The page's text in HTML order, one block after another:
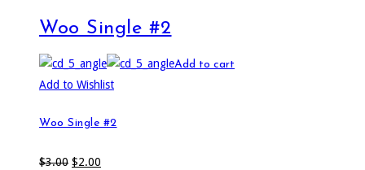
Woo Single #2
Add to cart
Add to Wishlist
Woo Single #2
$3.00 $2.00